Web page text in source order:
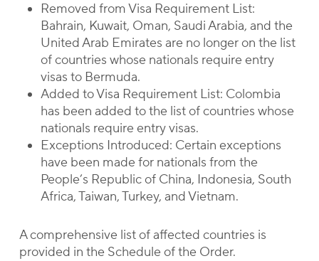
Removed from Visa Requirement List:
Bahrain, Kuwait, Oman, Saudi Arabia, and the
United Arab Emirates are no longer on the list
of countries whose nationals require entry
visas to Bermuda.
Added to Visa Requirement List: Colombia
has been added to the list of countries whose
nationals require entry visas.
Exceptions Introduced: Certain exceptions
have been made for nationals from the
People’s Republic of China, Indonesia, South
Africa, Taiwan, Turkey, and Vietnam.
A comprehensive list of affected countries is
provided in the Schedule of the Order.